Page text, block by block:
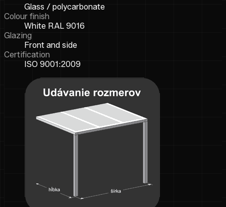
Glass / polycarbonate
Colour finish
White RAL 9016
Glazing
Front and side
Certification
ISO 9001:2009